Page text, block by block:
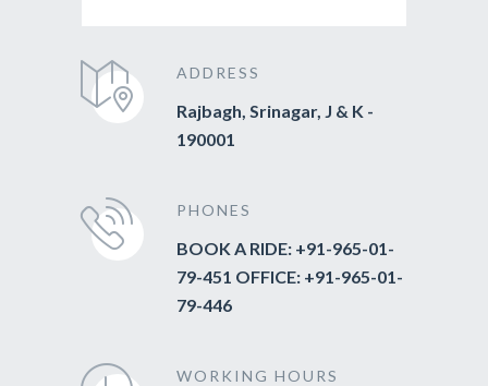
ADDRESS
Rajbagh, Srinagar, J & K -
190001
PHONES
BOOK A RIDE: +91-965-01-
79-451 OFFICE: +91-965-01-
79-446
WORKING HOURS